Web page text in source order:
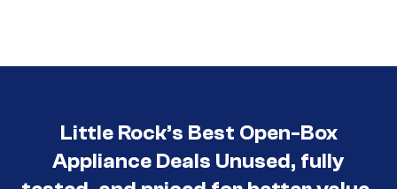
Little Rock’s Best Open-Box
Appliance Deals Unused, fully